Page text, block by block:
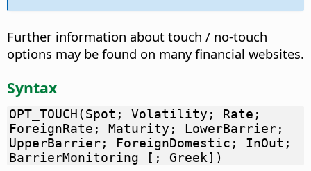
Further information about touch / no-touch
options may be found on many financial websites.
Syntax
OPT_TOUCH(Spot; Volatility; Rate;
ForeignRate; Maturity; LowerBarrier;
UpperBarrier; ForeignDomestic; InOut;
BarrierMonitoring [; Greek])